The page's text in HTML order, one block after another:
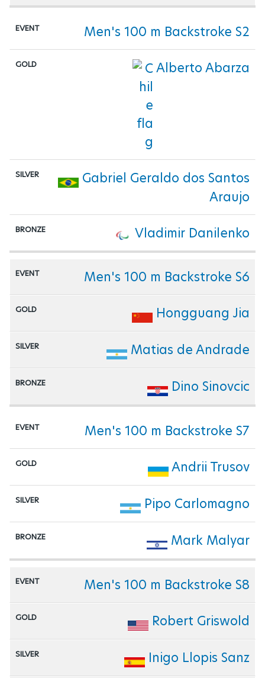
Men's 100 m Backstroke S2
Alberto Abarza
Gabriel Geraldo dos Santos
Araujo
Vladimir Danilenko
Men's 100 m Backstroke S6
Hongguang Jia
Matias de Andrade
Dino Sinovcic
Men's 100 m Backstroke S7
Andrii Trusov
Pipo Carlomagno
Mark Malyar
Men's 100 m Backstroke S8
Robert Griswold
Inigo Llopis Sanz